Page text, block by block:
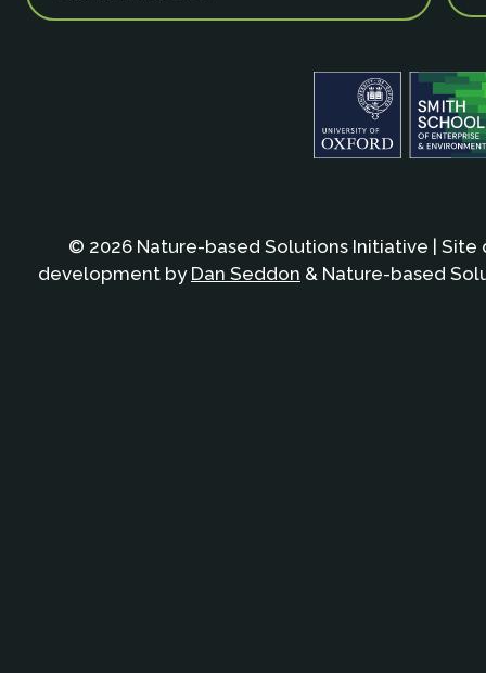
© 2026 Nature-based Solutions Initiative | Site
development by Dan Seddon & Nature-based